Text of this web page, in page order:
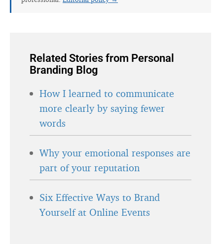
Related Stories from Personal
Branding Blog
How I learned to communicate
more clearly by saying fewer
words
Why your emotional responses are
part of your reputation
Six Effective Ways to Brand
Yourself at Online Events